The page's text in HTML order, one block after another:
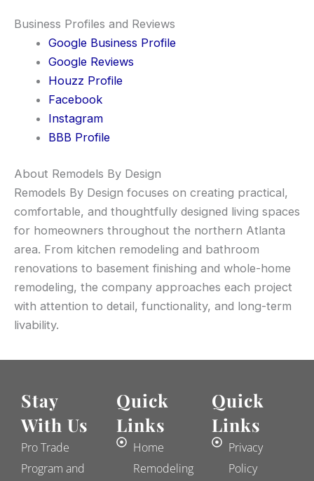
Business Profiles and Reviews
Google Business Profile
Google Reviews
Houzz Profile
Facebook
Instagram
BBB Profile
About Remodels By Design
Remodels By Design focuses on creating practical,
comfortable, and thoughtfully designed living spaces
for homeowners throughout the northern Atlanta
area. From kitchen remodeling and bathroom
renovations to basement finishing and whole-home
remodeling, the company approaches each project
with attention to detail, functionality, and long-term
livability.
Stay
With Us
Pro Trade
Program and
Quick
Links
Home
Remodeling
Quick
Links
Privacy
Policy